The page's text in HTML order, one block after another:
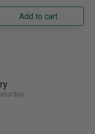
Add to cart